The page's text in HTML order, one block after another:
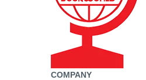
COMPANY